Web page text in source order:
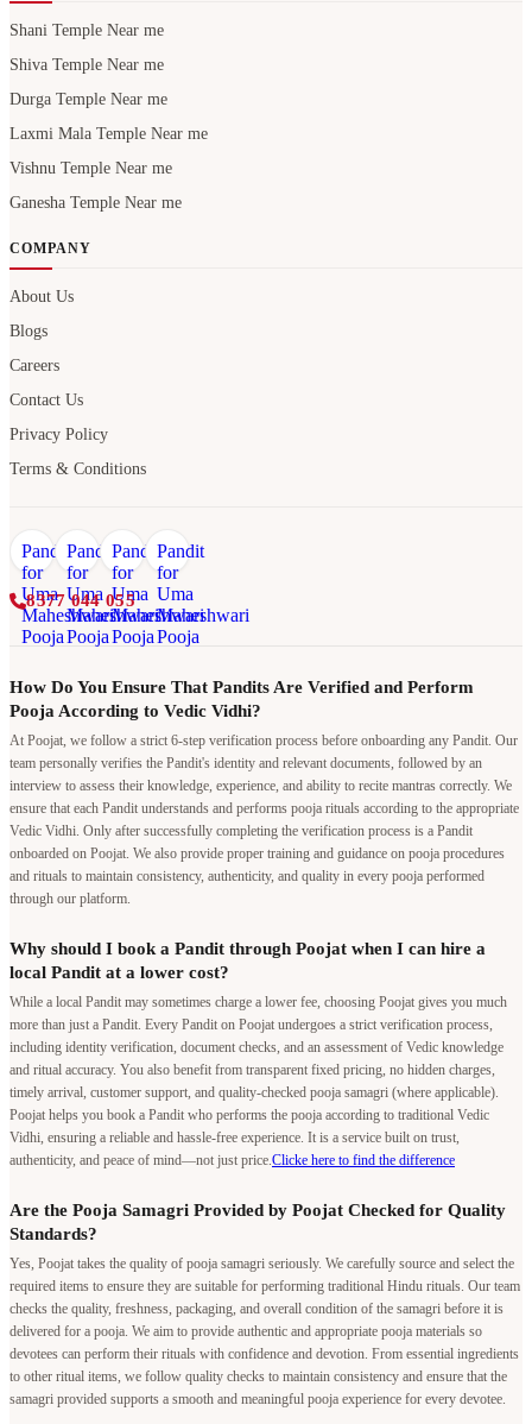
Shani Temple Near me
Shiva Temple Near me
Durga Temple Near me
Laxmi Mala Temple Near me
Vishnu Temple Near me
Ganesha Temple Near me
COMPANY
About Us
Blogs
Careers
Contact Us
Privacy Policy
Terms & Conditions
8377 044 055
How Do You Ensure That Pandits Are Verified and Perform
Pooja According to Vedic Vidhi?
At Poojat, we follow a strict 6-step verification process before onboarding any Pandit. Our
team personally verifies the Pandit's identity and relevant documents, followed by an
interview to assess their knowledge, experience, and ability to recite mantras correctly. We
ensure that each Pandit understands and performs pooja rituals according to the appropriate
Vedic Vidhi. Only after successfully completing the verification process is a Pandit
onboarded on Poojat. We also provide proper training and guidance on pooja procedures
and rituals to maintain consistency, authenticity, and quality in every pooja performed
through our platform.
Why should I book a Pandit through Poojat when I can hire a
local Pandit at a lower cost?
While a local Pandit may sometimes charge a lower fee, choosing Poojat gives you much
more than just a Pandit. Every Pandit on Poojat undergoes a strict verification process,
including identity verification, document checks, and an assessment of Vedic knowledge
and ritual accuracy. You also benefit from transparent fixed pricing, no hidden charges,
timely arrival, customer support, and quality-checked pooja samagri (where applicable).
Poojat helps you book a Pandit who performs the pooja according to traditional Vedic
Vidhi, ensuring a reliable and hassle-free experience. It is a service built on trust,
authenticity, and peace of mind—not just price. Clicke here to find the difference
Are the Pooja Samagri Provided by Poojat Checked for Quality
Standards?
Yes, Poojat takes the quality of pooja samagri seriously. We carefully source and select the
required items to ensure they are suitable for performing traditional Hindu rituals. Our team
checks the quality, freshness, packaging, and overall condition of the samagri before it is
delivered for a pooja. We aim to provide authentic and appropriate pooja materials so
devotees can perform their rituals with confidence and devotion. From essential ingredients
to other ritual items, we follow quality checks to maintain consistency and ensure that the
samagri provided supports a smooth and meaningful pooja experience for every devotee.